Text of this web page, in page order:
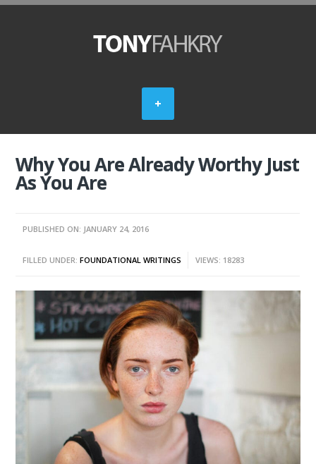
Why You Are Already Worthy Just
As You Are
PUBLISHED ON: JANUARY 24, 2016
FILLED UNDER:FOUNDATIONAL WRITINGS VIEWS: 18283